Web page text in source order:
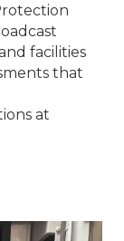
facilities
that
at